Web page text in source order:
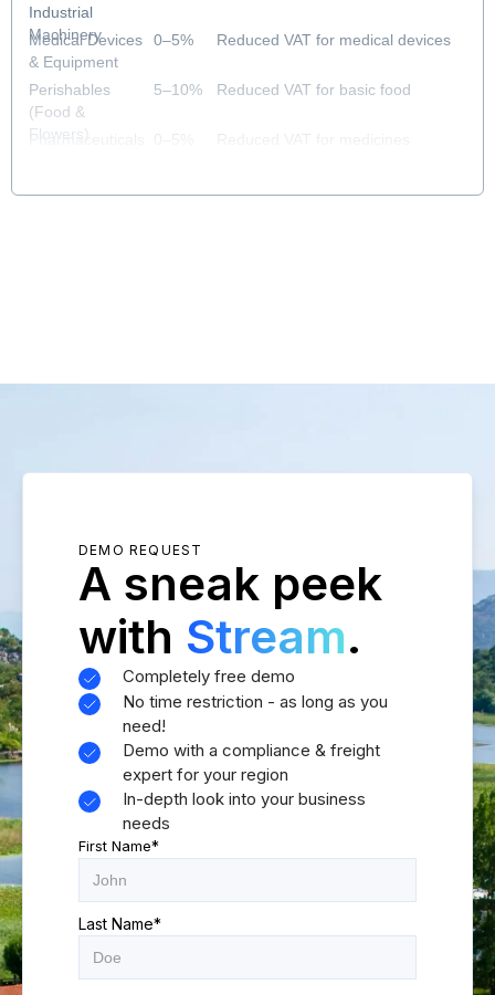
Industrial
Machinery
Medical Devices
& Equipment
Perishables
(Food &
Flowers)
Pharmaceuticals
0–5%
5–10%
0–5%
Reduced VAT for medical devices
Reduced VAT for basic food
Reduced VAT for medicines
DEMO REQUEST
A sneak peek
with Stream.
Completely free demo
No time restriction - as long as you
need!
Demo with a compliance & freight
expert for your region
In-depth look into your business
needs
First Name*
Last Name*